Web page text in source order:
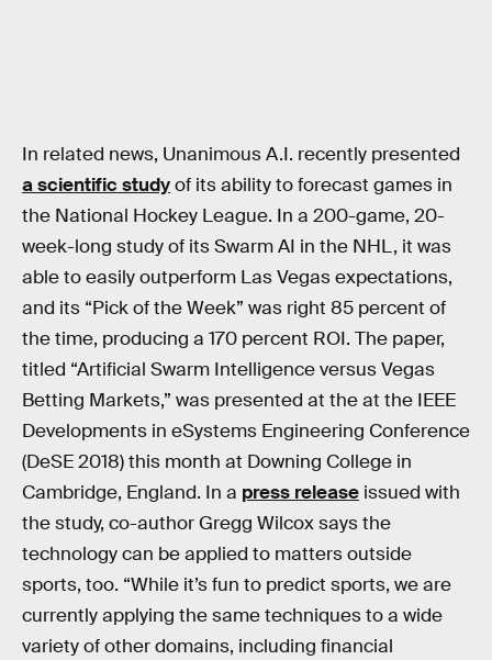
In related news, Unanimous A.I. recently presented
a scientific studyof its ability to forecast games in
the National Hockey League. In a 200-game, 20-
week-long study of its Swarm AI in the NHL, it was
able to easily outperform Las Vegas expectations,
and its “Pick of the Week” was right 85 percent of
the time, producing a 170 percent ROI. The paper,
titled “Artificial Swarm Intelligence versus Vegas
Betting Markets,” was presented at the at the IEEE
Developments in eSystems Engineering Conference
(DeSE 2018) this month at Downing College in
Cambridge, England. In a press release issued with
the study, co-author Gregg Wilcox says the
technology can be applied to matters outside
sports, too. “While it’s fun to predict sports, we are
currently applying the same techniques to a wide
variety of other domains, including financial